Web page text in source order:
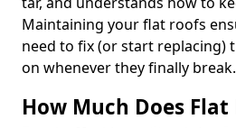
Maintaining your flat roofs
need to fix (or start replacing)
on whenever they finally break.
How Much Does